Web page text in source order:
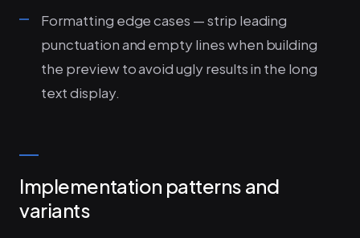
Formatting edge cases — strip leading
punctuation and empty lines when building
the preview to avoid ugly results in the long
text display.
Implementation patterns and
variants